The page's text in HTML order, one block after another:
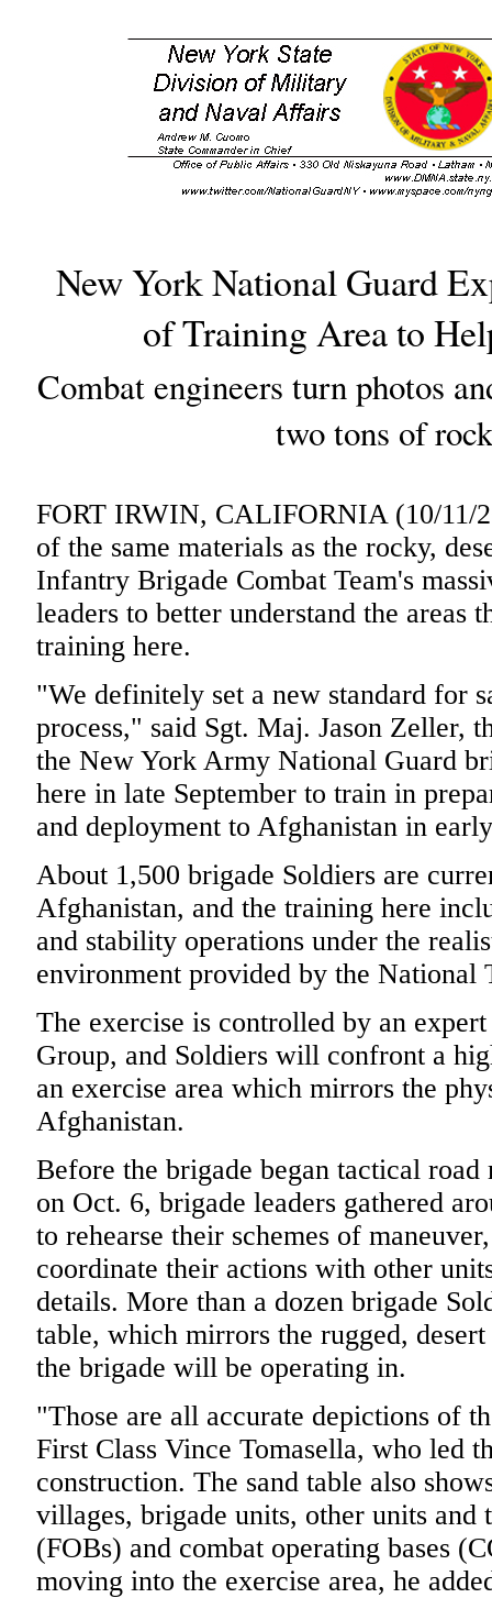
New York National Guard
of Training Area to
Combat engineers turn photos
two tons of
FORT IRWIN, CALIFORNIA (10/11/
of the same materials as the rocky,
Infantry Brigade Combat Team's
leaders to better understand the
training here.
"We definitely set a new standard for
process," said Sgt. Maj. Jason Zeller,
the New York Army National Guard
here in late September to train in
and deployment to Afghanistan in
About 1,500 brigade Soldiers are
Afghanistan, and the training here
and stability operations under the
environment provided by the
The exercise is controlled by an
Group, and Soldiers will confront a
an exercise area which mirrors the
Afghanistan.
Before the brigade began tactical road
on Oct. 6, brigade leaders gathered
to rehearse their schemes of
coordinate their actions with other
details. More than a dozen brigade
table, which mirrors the rugged,
the brigade will be operating in.
"Those are all accurate depictions of
First Class Vince Tomasella, who led
construction. The sand table also
villages, brigade units, other units and
(FOBs) and combat operating bases
moving into the exercise area, he